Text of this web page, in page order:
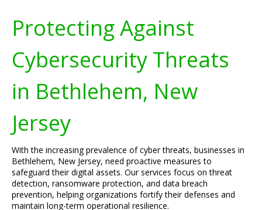
Protecting Against
Cybersecurity Threats
in Bethlehem, New
Jersey
With the increasing prevalence of cyber threats, businesses in
Bethlehem, New Jersey, need proactive measures to
safeguard their digital assets. Our services focus on threat
detection, ransomware protection, and data breach
prevention, helping organizations fortify their defenses and
maintain long-term operational resilience.